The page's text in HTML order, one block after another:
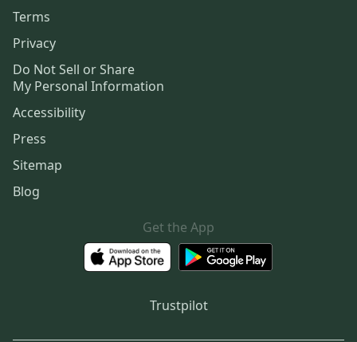
Terms
Privacy
Do Not Sell or Share
My Personal Information
Accessibility
Press
Sitemap
Blog
Get the App
Trustpilot